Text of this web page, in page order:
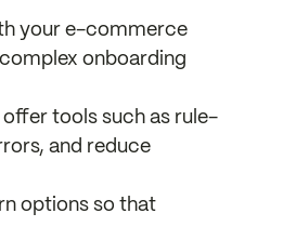
your e-commerce
onboarding
tools such as rule-
and reduce
options so that